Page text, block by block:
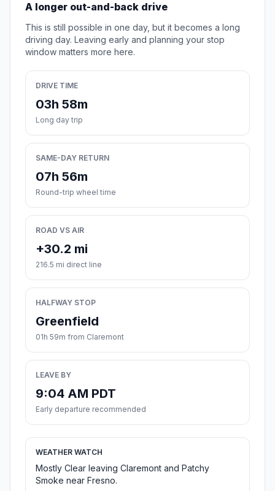
A longer out-and-back drive
This is still possible in one day, but it becomes a long
driving day. Leaving early and planning your stop
window matters more here.
DRIVE TIME
03h 58m
Long day trip
SAME-DAY RETURN
07h 56m
Round-trip wheel time
ROAD VS AIR
+30.2 mi
216.5 mi direct line
HALFWAY STOP
Greenfield
01h 59m from Claremont
LEAVE BY
9:04 AM PDT
Early departure recommended
WEATHER WATCH
Mostly Clear leaving Claremont and Patchy
Smoke near Fresno.